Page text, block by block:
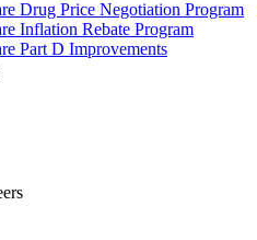
Drug Price Negotiation Program
Inflation Rebate Program
Part D Improvements